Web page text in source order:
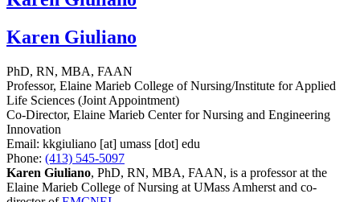
Karen Giuliano
PhD, RN, MBA, FAAN
Professor, Elaine Marieb College of Nursing/Institute for Applied
Life Sciences (Joint Appointment)
Co-Director, Elaine Marieb Center for Nursing and Engineering
Innovation
Email: kkgiuliano [at] umass [dot] edu
Phone: (413) 545-5097
Karen Giuliano, PhD, RN, MBA, FAAN, is a professor at the
Elaine Marieb College of Nursing at UMass Amherst and co-